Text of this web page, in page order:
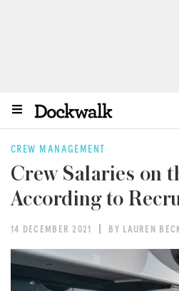
CREW MANAGEMENT
Crew Salaries on
According to
14 DECEMBER 2021 BY LAUREN